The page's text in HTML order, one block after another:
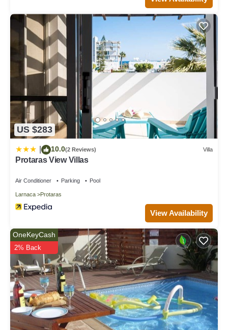
US $283
10.0(2 Reviews) Villa
Protaras View Villas
Air Conditioner Parking Pool
Larnaca Protaras
View Availability
OneKeyCash
2% Back